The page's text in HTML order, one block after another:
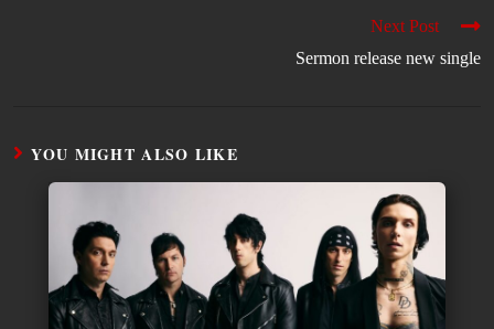
Next Post
Sermon release new single
YOU MIGHT ALSO LIKE